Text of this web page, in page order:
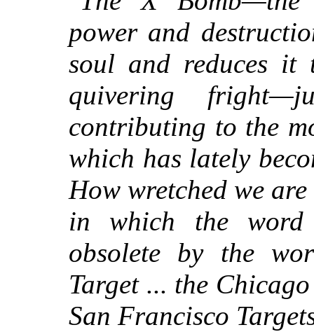
power and
soul and reduces
quivering
contributing to the
which has lately
How wretched we
in which the word
obsolete by the
Target ... the
San Francisco